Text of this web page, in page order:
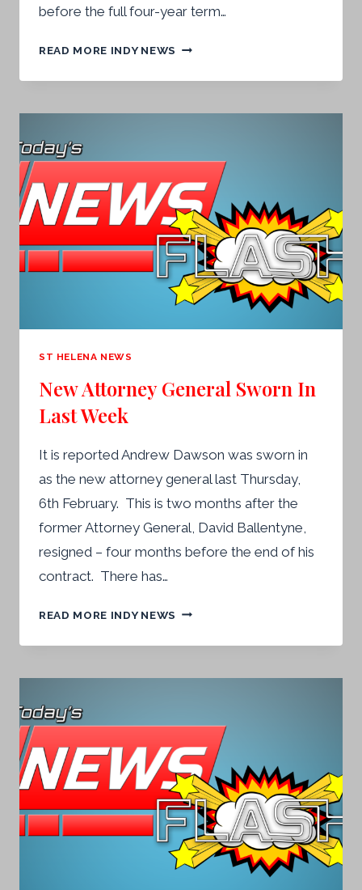
before the full four-year term…
READ MORE INDY NEWS ST
AND
TO
HAVE
GENERAL
ELECTIONS
THIS
YEAR
–
NEWS
ST HELENA NEWS
New Attorney General Sworn In
Last Week
It is reported Andrew Dawson was sworn in
as the new attorney general last Thursday,
6th February. This is two months after the
former Attorney General, David Ballentyne,
resigned – four months before the end of his
contract. There has…
READ MORE INDY NEWS NEW
GENERAL
WEEK